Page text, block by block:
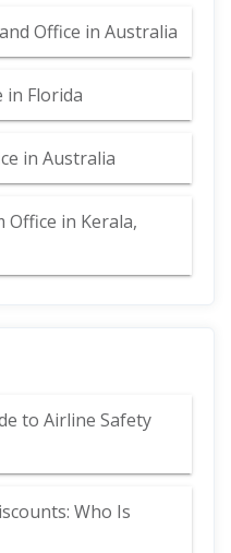
Office in Australia
in Florida
in Australia
in Kerala,
to Airline Safety
Who Is